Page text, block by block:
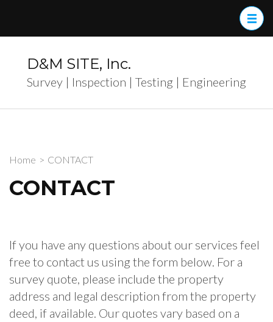
(Press
Enter)
D&M SITE, Inc.
Survey | Inspection | Testing | Engineering
Home > CONTACT
CONTACT
If you have any questions about our services feel
free to contact us using the form below. For a
survey quote, please include the property
address and legal description from the property
deed, if available. Our quotes vary based on a